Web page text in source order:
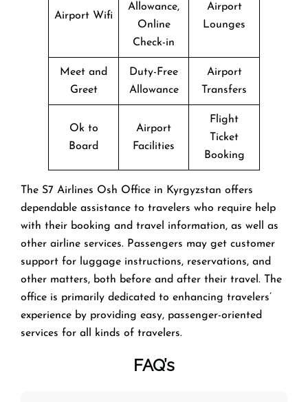
Airport Wifi
Allowance,
Online
Check-in
Airport
Lounges
Meet and
Greet
Duty-Free
Allowance
Airport
Transfers
Ok to
Board
Airport
Facilities
Flight
Ticket
Booking
The​‍​‌‍​‍‌​‍​‌‍​‍‌ S7 Airlines Osh Office in Kyrgyzstan offers
dependable assistance to travelers who require help
with their booking and travel information, as well as
other airline services. Passengers may get customer
support for luggage instructions, reservations, and
other matters, both before and after their travel. The
office is primarily dedicated to enhancing travelers’
experience by providing easy, passenger-oriented
services for all kinds of travelers.
FAQ’s